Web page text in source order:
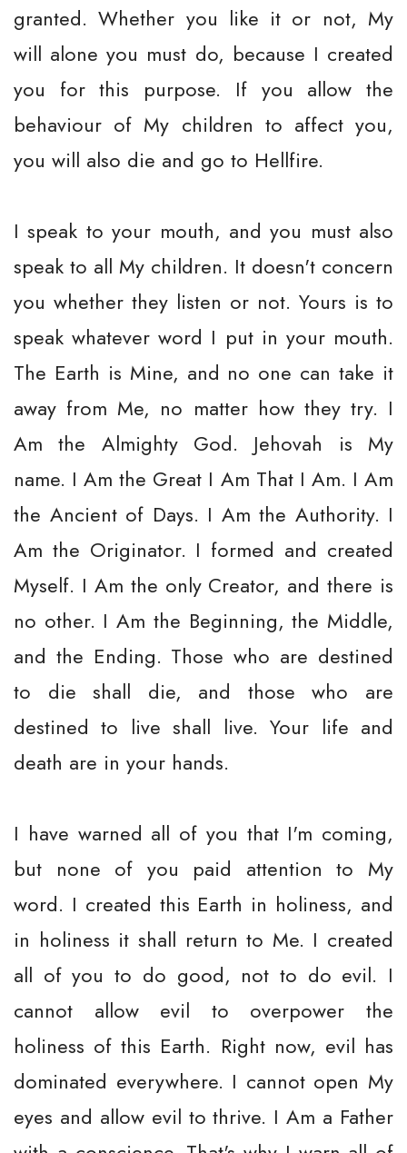
granted. Whether you like it or not, My
will alone you must do, because I created
you for this purpose. If you allow the
behaviour of My children to affect you,
you will also die and go to Hellfire.
I speak to your mouth, and you must also
speak to all My children. It doesn't concern
you whether they listen or not. Yours is to
speak whatever word I put in your mouth.
The Earth is Mine, and no one can take it
away from Me, no matter how they try. I
Am the Almighty God. Jehovah is My
name. I Am the Great I Am That I Am. I Am
the Ancient of Days. I Am the Authority. I
Am the Originator. I formed and created
Myself. I Am the only Creator, and there is
no other. I Am the Beginning, the Middle,
and the Ending. Those who are destined
to die shall die, and those who are
destined to live shall live. Your life and
death are in your hands.
I have warned all of you that I'm coming,
but none of you paid attention to My
word. I created this Earth in holiness, and
in holiness it shall return to Me. I created
all of you to do good, not to do evil. I
cannot allow evil to overpower the
holiness of this Earth. Right now, evil has
dominated everywhere. I cannot open My
eyes and allow evil to thrive. I Am a Father